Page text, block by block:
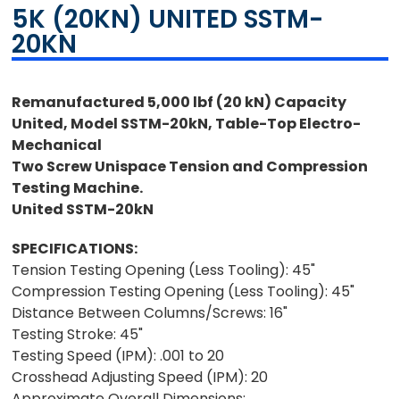
5K (20KN) UNITED SSTM-
20KN
Remanufactured 5,000 lbf (20 kN) Capacity
United, Model SSTM-20kN, Table-Top Electro-
Mechanical
Two Screw Unispace Tension and Compression
Testing Machine.
United SSTM-20kN
SPECIFICATIONS:
Tension Testing Opening (Less Tooling): 45"
Compression Testing Opening (Less Tooling): 45"
Distance Between Columns/Screws: 16"
Testing Stroke: 45"
Testing Speed (IPM): .001 to 20
Crosshead Adjusting Speed (IPM): 20